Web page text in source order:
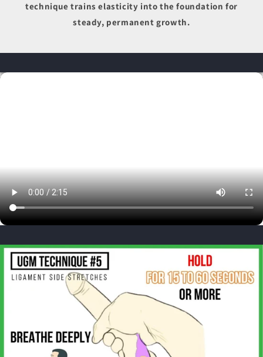
technique trains elasticity into the foundation for
steady, permanent growth.